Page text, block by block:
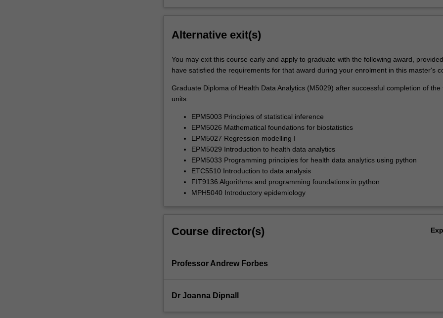
Alternative exit(s)
You may exit this course early and apply to graduate with the following award,
have satisfied the requirements for that award during your enrolment in this master's
Graduate Diploma of Health Data Analytics (M5029) after successful completion of the
units:
EPM5003 Principles of statistical inference
EPM5026 Mathematical foundations for biostatistics
EPM5027 Regression modelling I
EPM5029 Introduction to health data analytics
EPM5033 Programming principles for health data analytics using python
ETC5510 Introduction to data analysis
FIT9136 Algorithms and programming foundations in python
MPH5040 Introductory epidemiology
Course director(s)
Professor Andrew Forbes
Dr Joanna Dipnall